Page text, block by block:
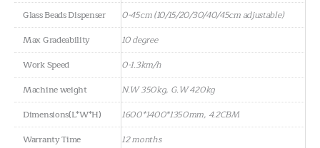
Glass Beads Dispenser
0-45cm (10/15/20/30/40/45cm adjustable)
Max Gradeability
10 degree
Work Speed
0-1.3km/h
Machine weight
N.W 350kg, G.W 420kg
Dimensions(L*W*H)
1600*1400*1350mm, 4.2CBM
Warranty Time
12 months